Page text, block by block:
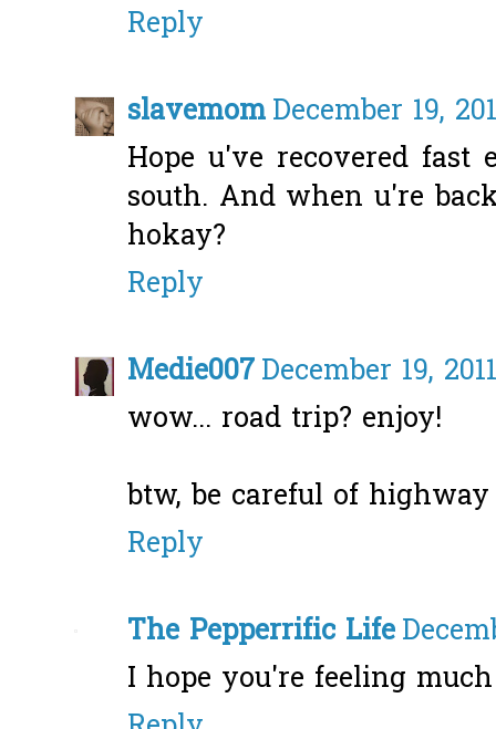
Reply
slavemomDecember 19,
Hope u've recovered
south. And when u're
hokay?
Reply
Medie007December 19,
wow... road trip? enjoy!
btw, be careful of highway
Reply
The Pepperrific Life
I hope you're feeling